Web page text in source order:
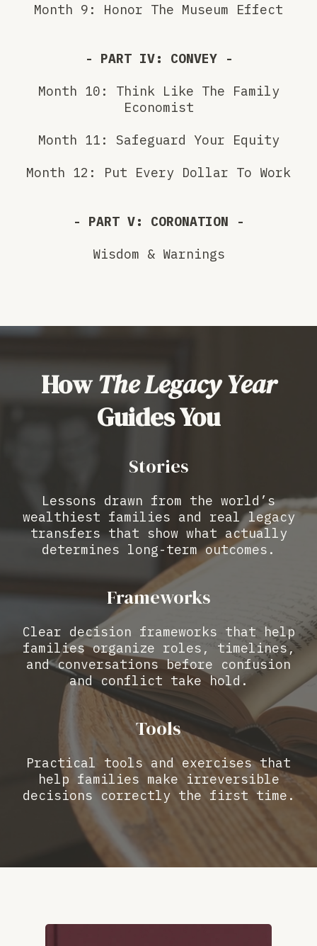
Month 9: Honor The Museum Effect
- PART IV: CONVEY -
Month 10: Think Like The Family
Economist
Month 11: Safeguard Your Equity
Month 12: Put Every Dollar To Work
- PART V: CORONATION -
Wisdom & Warnings
HowThe Legacy Year
Guides You
Stories
Lessons drawn from the world’s
wealthiest families and real legacy
transfers that show what actually
determines long-term outcomes.
Frameworks
Clear decision frameworks that help
families organize roles, timelines,
and conversations before confusion
and conflict take hold.
Tools
Practical tools and exercises that
help families make irreversible
decisions correctly the first time.